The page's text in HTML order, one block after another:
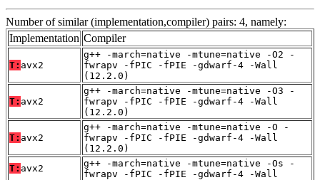
Number of similar (implementation,compiler) pairs: 4, namely:
Implementation Compiler
T: avx2
g++ -march=native -mtune=native -O2 -
fwrapv -fPIC -fPIE -gdwarf-4 -Wall
(12.2.0)
T: avx2
g++ -march=native -mtune=native -O3 -
fwrapv -fPIC -fPIE -gdwarf-4 -Wall
(12.2.0)
T: avx2
g++ -march=native -mtune=native -O -
fwrapv -fPIC -fPIE -gdwarf-4 -Wall
(12.2.0)
T: avx2
g++ -march=native -mtune=native -Os -
fwrapv -fPIC -fPIE -gdwarf-4 -Wall